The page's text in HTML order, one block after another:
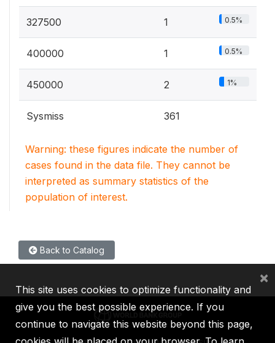
327500 1 0.5%
400000 1 0.5%
450000 2 1%
Sysmiss 361
Warning: these figures indicate the number of
cases found in the data file. They cannot be
interpreted as summary statistics of the
population of interest.
Back to Catalog
This site uses cookies to optimize functionality and
give you the best possible experience. If you
continue to navigate this website beyond this page,
×